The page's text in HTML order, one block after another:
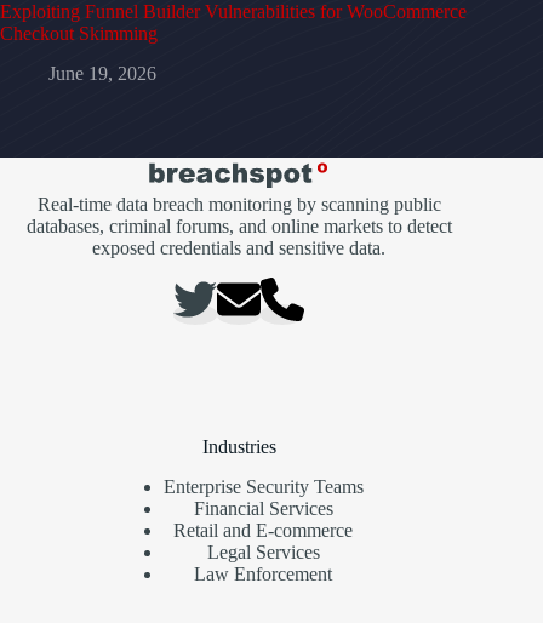
Exploiting Funnel Builder Vulnerabilities for WooCommerce
Checkout Skimming
June 19, 2026
Real-time data breach monitoring by scanning public
databases, criminal forums, and online markets to detect
exposed credentials and sensitive data.
Industries
Enterprise Security Teams
Financial Services
Retail and E-commerce
Legal Services
Law Enforcement